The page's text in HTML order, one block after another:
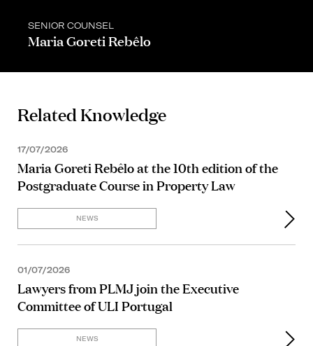
SENIOR COUNSEL
Maria Goreti Rebêlo
Related Knowledge
17/07/2026
Maria Goreti Rebêlo at the 10th edition of the
Postgraduate Course in Property Law
NEWS
01/07/2026
Lawyers from PLMJ join the Executive
Committee of ULI Portugal
NEWS